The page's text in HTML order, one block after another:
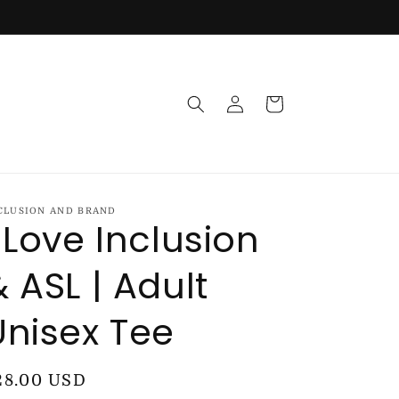
in
Cart
AND BRAND
Inclusion
ASL | Adult
Tee
USD